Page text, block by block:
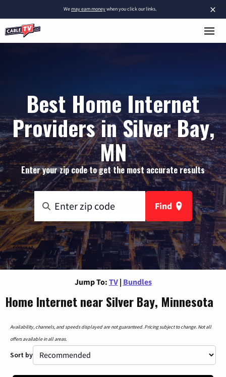
×
Wemay earn moneywhen you click our links.
Best Home Internet
Providers in Silver Bay,
MN
Enter your zip code to get the most accurate results
Find
Jump To: TV | Bundles
Home Internet near Silver Bay, Minnesota
Availability, channels, and speeds displayed are not guaranteed. Pricing subject to change. Not all
offers available in all areas.
Sort by